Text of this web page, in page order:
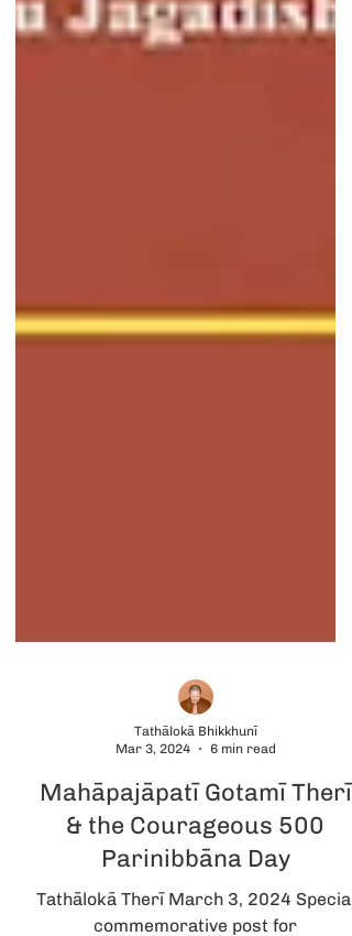
Tathālokā Bhikkhunī
Mar 3, 2024
6 min read
Mahāpajāpatī Gotamī Therī
& the Courageous 500
Parinibbāna Day